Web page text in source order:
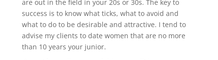
are out in the field in your 20s or 30s. The key to
success is to know what ticks, what to avoid and
what to do to be desirable and attractive. I tend to
advise my clients to date women that are no more
than 10 years your junior.